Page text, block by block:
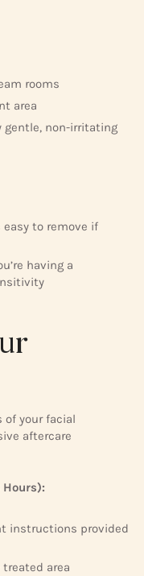
rooms
area
gentle, non-irritating
to remove if
having a
your facial
aftercare
instructions provided
area